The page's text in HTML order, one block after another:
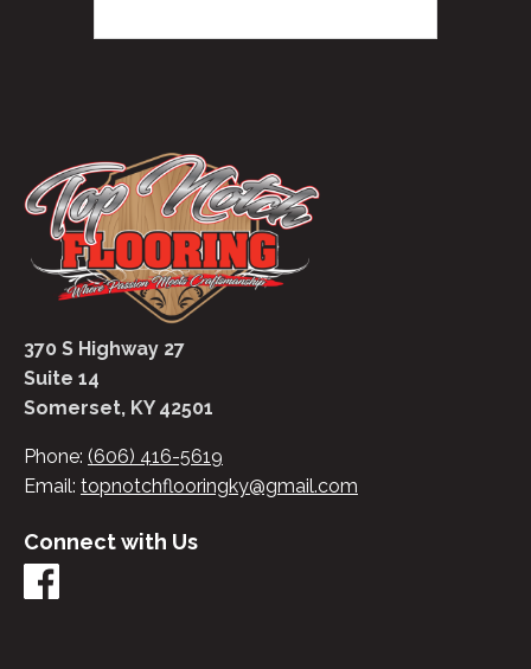
370 S Highway 27
Suite 14
Somerset, KY 42501
Phone: (606) 416-5619
Email: topnotchflooringky@gmail.com
Connect with Us